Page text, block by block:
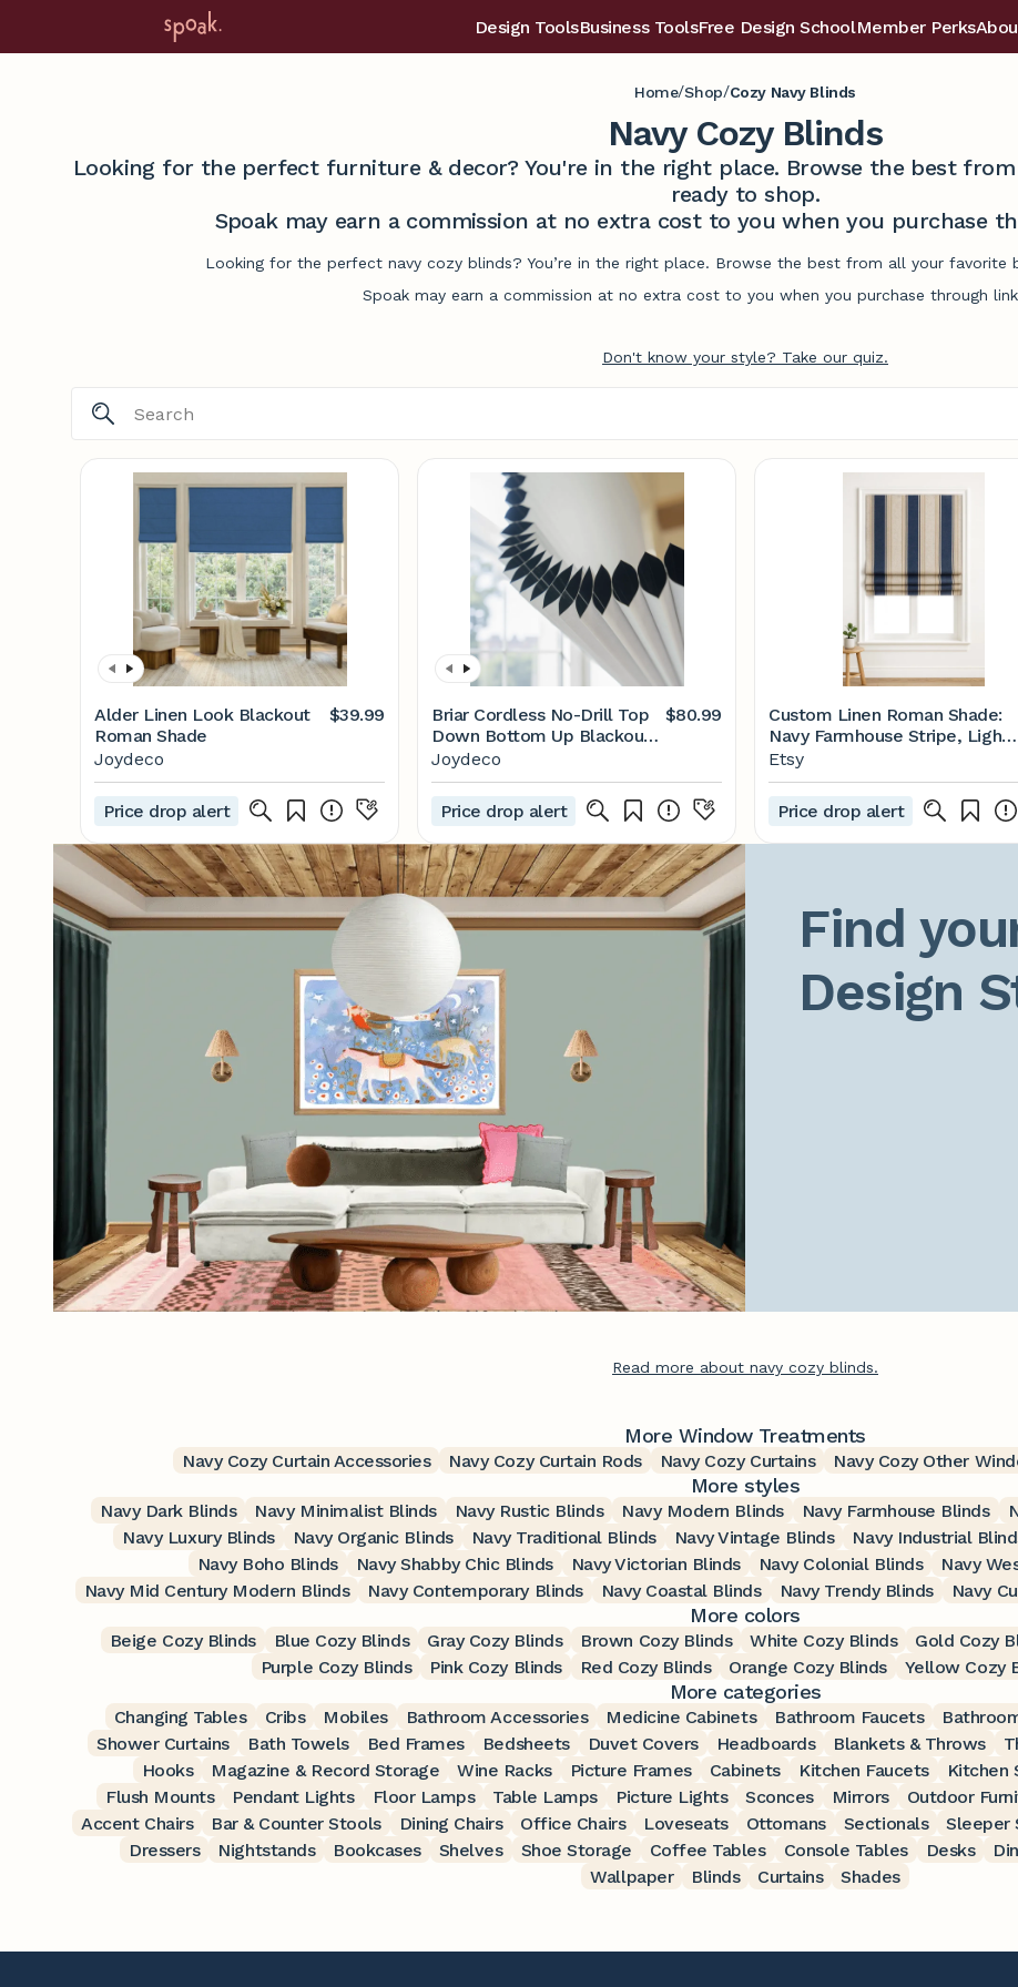
Design ToolsBusiness ToolsFree Design SchoolMember Perks
Home/Shop/Cozy Navy Blinds
Navy Cozy Blinds
Looking for the perfect furniture & decor? You're in the right place. Browse the best
ready to shop.
Spoak may earn a commission at no extra cost to you when you purchase
Looking for the perfect navy cozy blinds? You’re in the right place. Browse the best from all your
Spoak may earn a commission at no extra cost to you when you purchase through
Don't know your style? Take our quiz.
Alder Linen Look Blackout
Roman Shade
$39.99
Joydeco
Price drop alert
Briar Cordless No-Drill Top
Down Bottom Up Blackout
Cellular Shade
$80.99
Joydeco
Price drop alert
Custom Linen Roman Shade:
Navy Farmhouse Stripe, Light
Filtering or Blackout
Etsy
Price drop alert
Find
Design
Read more about navy cozy blinds.
More Window Treatments
Navy Cozy Curtain Accessories Navy Cozy Curtain Rods Navy Cozy Curtains Navy Cozy Other
More styles
Navy Dark Blinds Navy Minimalist Blinds Navy Rustic Blinds Navy Modern Blinds Navy Farmhouse Blinds
Navy Luxury Blinds
Navy Organic Blinds Navy Traditional Blinds Navy Vintage Blinds Navy Industrial
Navy Boho Blinds
Navy Shabby Chic Blinds Navy Victorian Blinds Navy Colonial Blinds Navy
Navy Mid Century Modern Blinds
Navy Contemporary Blinds Navy Coastal Blinds Navy Trendy Blinds Navy
More colors
Beige Cozy Blinds Blue Cozy Blinds Gray Cozy Blinds Brown Cozy Blinds White Cozy Blinds Gold Cozy
Purple Cozy Blinds
Pink Cozy Blinds Red Cozy Blinds Orange Cozy Blinds Yellow Cozy
More categories
Changing Tables Cribs Mobiles Bathroom Accessories Medicine Cabinets Bathroom Faucets
Shower Curtains
Bath Towels Bed Frames Bedsheets Duvet Covers Headboards Blankets & Throws
Hooks
Magazine & Record Storage Wine Racks Picture Frames Cabinets Kitchen Faucets Kitchen
Flush Mounts
Pendant Lights Floor Lamps Table Lamps Picture Lights Sconces Mirrors Outdoor
Accent Chairs
Bar & Counter Stools Dining Chairs Office Chairs Loveseats Ottomans Sectionals Sleeper
Dressers
Nightstands Bookcases Shelves Shoe Storage Coffee Tables Console Tables Desks
Wallpaper
Blinds Curtains Shades